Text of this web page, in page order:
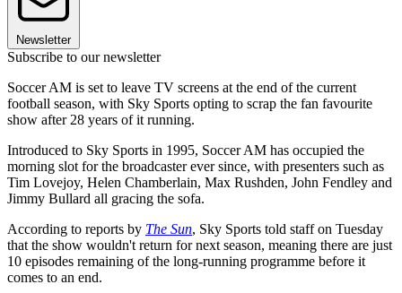
Newsletter
Subscribe to our newsletter
Soccer AM is set to leave TV screens at the end of the current
football season, with Sky Sports opting to scrap the fan favourite
show after 28 years of it running.
Introduced to Sky Sports in 1995, Soccer AM has occupied the
morning slot for the broadcaster ever since, with presenters such as
Tim Lovejoy, Helen Chamberlain, Max Rushden, John Fendley and
Jimmy Bullard all gracing the sofa.
According to reports by The Sun, Sky Sports told staff on Tuesday
that the show wouldn't return for next season, meaning there are just
10 episodes remaining of the long-running programme before it
comes to an end.